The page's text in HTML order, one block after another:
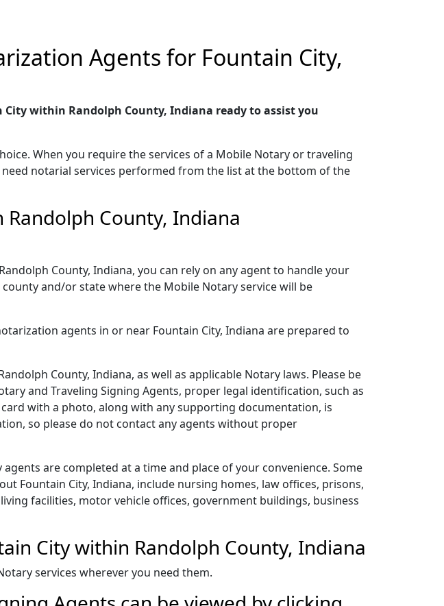
Agents for Fountain City,
within Randolph County, Indiana ready to assist you
When you require the services of a Mobile Notary or traveling
need notarial services performed from the list at the bottom of the
County, Indiana
County, Indiana, you can rely on any agent to handle your
and/or state where the Mobile Notary service will be
agents in or near Fountain City, Indiana are prepared to
County, Indiana, as well as applicable Notary laws. Please be
and Traveling Signing Agents, proper legal identification, such as
with a photo, along with any supporting documentation, is
so please do not contact any agents without proper
are completed at a time and place of your convenience. Some
Fountain City, Indiana, include nursing homes, law offices, prisons,
facilities, motor vehicle offices, government buildings, business
City within Randolph County, Indiana
services wherever you need them.